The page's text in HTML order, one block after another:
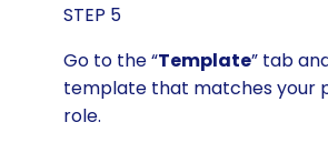
STEP 5
Go to the “Template” tab
template that matches your
role.